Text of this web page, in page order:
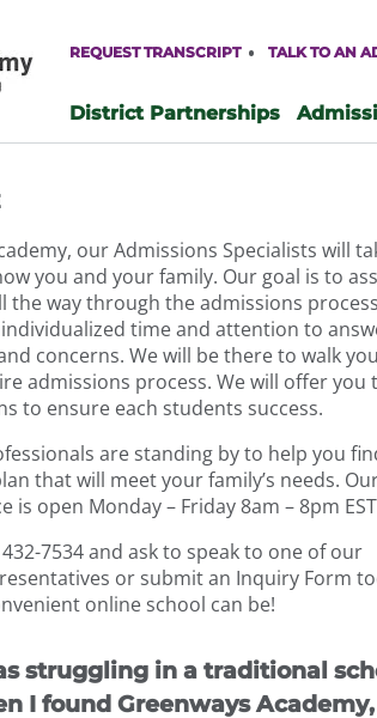
REQUEST TRANSCRIPT TALK TO AN
District Partnerships
our Admissions Specialists will
you and your family. Our goal is to
the way through the admissions
time and attention to
concerns. We will be there to walk you
admissions process. We will offer you
to ensure each students success.
are standing by to help you
that will meet your family’s needs.
is open Monday – Friday 8am – 8pm
432-7534 and ask to speak to one of our
or submit an Inquiry Form
online school can be!
struggling in a traditional
I found Greenways